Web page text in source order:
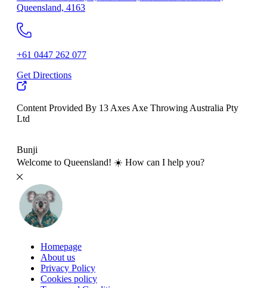
Queensland, 4163
+61 0447 262 077
Get Directions
Content Provided By 13 Axes Axe Throwing Australia Pty
Ltd
Bunji
Welcome to Queensland! ☀️ How can I help you?
Homepage
About us
Privacy Policy
Cookies policy